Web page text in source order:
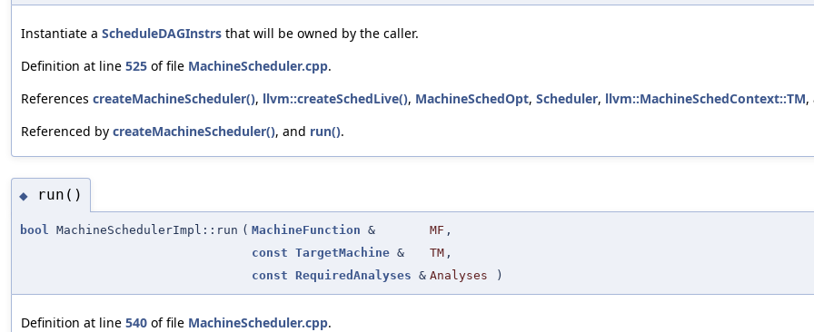
Instantiate a ScheduleDAGInstrs that will be owned by the caller.
Definition at line 525 of file MachineScheduler.cpp.
References createMachineScheduler(), llvm::createSchedLive(), MachineSchedOpt, Scheduler, llvm::MachineSchedContext::TM,
Referenced by createMachineScheduler(), and run().
◆ run()
bool MachineSchedulerImpl::run ( MachineFunction & MF ,
const TargetMachine & TM ,
const RequiredAnalyses & Analyses )
Definition at line 540 of file MachineScheduler.cpp.